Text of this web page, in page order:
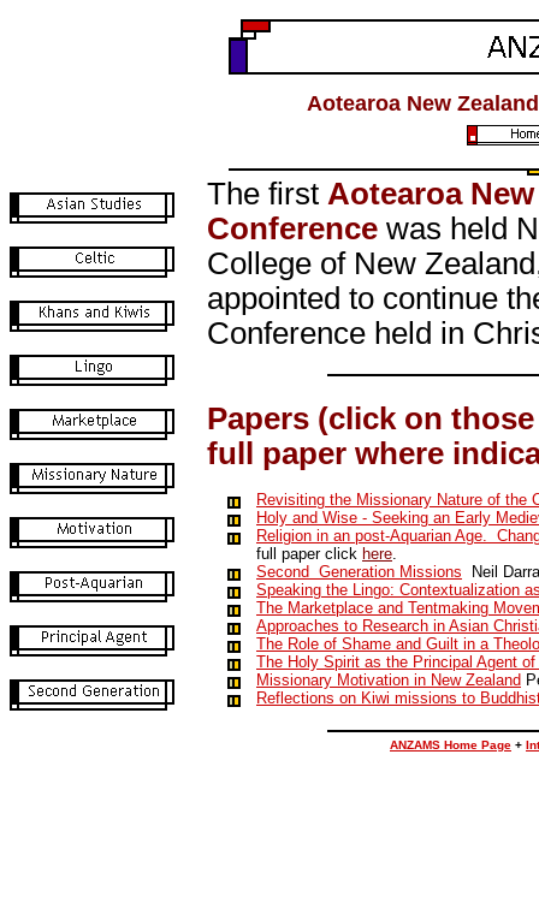
Aotearoa New
The first Aotearoa
Conference was held
College of New
appointed to continue
Conference held in
Papers (click on
full paper where
Revisiting the Missionary Nature of the
Holy and Wise - Seeking an Early
Religion in an post-Aquarian Age.
full paper click here.
Second Generation Missions Neil
Speaking the Lingo: Contextualization
The Marketplace and Tentmaking
Approaches to Research in Asian
The Role of Shame and Guilt in a
The Holy Spirit as the Principal Agent
Missionary Motivation in New Zealand
Reflections on Kiwi missions to
ANZAMS Home Page +